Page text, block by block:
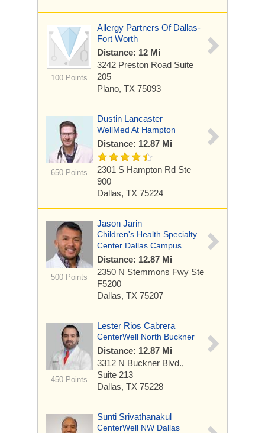
100 Points
Allergy Partners Of Dallas-
Fort Worth
Distance: 12 Mi
3242 Preston Road Suite
205
Plano, TX 75093
650 Points
Dustin Lancaster
WellMed At Hampton
Distance: 12.87 Mi
2301 S Hampton Rd Ste
900
Dallas, TX 75224
500 Points
Jason Jarin
Children's Health Specialty
Center Dallas Campus
Distance: 12.87 Mi
2350 N Stemmons Fwy Ste
F5200
Dallas, TX 75207
450 Points
Lester Rios Cabrera
CenterWell North Buckner
Distance: 12.87 Mi
3312 N Buckner Blvd.,
Suite 213
Dallas, TX 75228
Sunti Srivathanakul
CenterWell NW Dallas